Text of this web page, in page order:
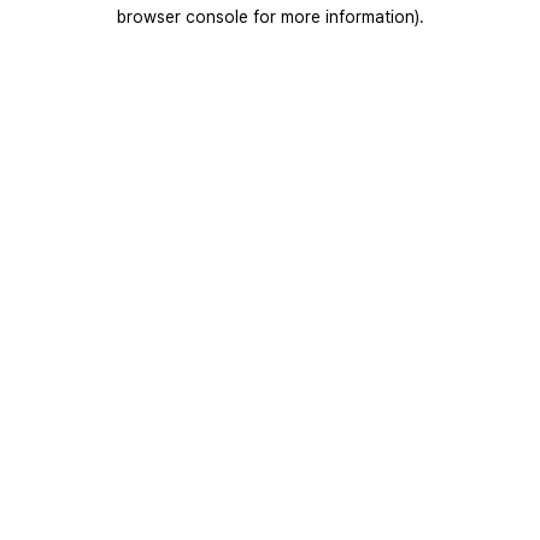
browser console for more information).